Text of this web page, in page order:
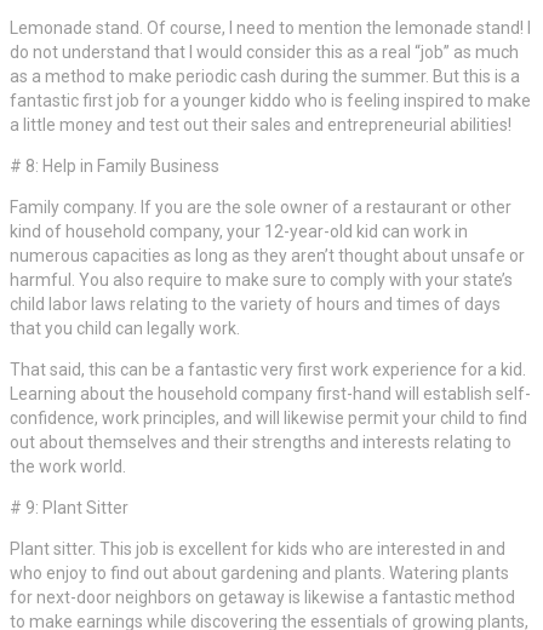
Lemonade stand. Of course, I need to mention the lemonade stand! I
do not understand that I would consider this as a real “job” as much
as a method to make periodic cash during the summer. But this is a
fantastic first job for a younger kiddo who is feeling inspired to make
a little money and test out their sales and entrepreneurial abilities!
# 8: Help in Family Business
Family company. If you are the sole owner of a restaurant or other
kind of household company, your 12-year-old kid can work in
numerous capacities as long as they aren’t thought about unsafe or
harmful. You also require to make sure to comply with your state’s
child labor laws relating to the variety of hours and times of days
that you child can legally work.
That said, this can be a fantastic very first work experience for a kid.
Learning about the household company first-hand will establish self-
confidence, work principles, and will likewise permit your child to find
out about themselves and their strengths and interests relating to
the work world.
# 9: Plant Sitter
Plant sitter. This job is excellent for kids who are interested in and
who enjoy to find out about gardening and plants. Watering plants
for next-door neighbors on getaway is likewise a fantastic method
to make earnings while discovering the essentials of growing plants,